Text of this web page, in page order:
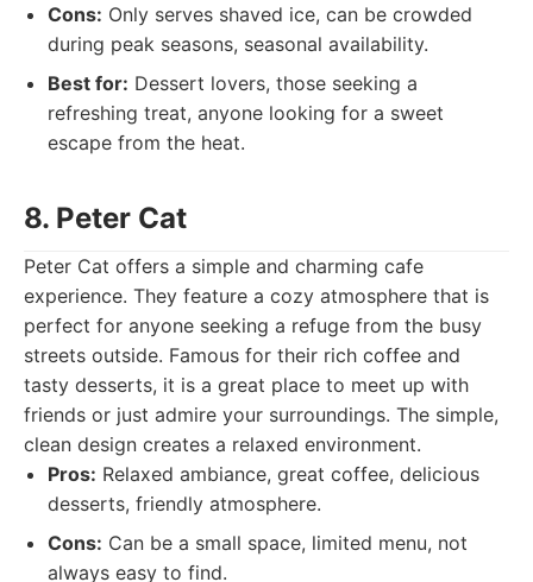
Cons: Only serves shaved ice, can be crowded
during peak seasons, seasonal availability.
Best for: Dessert lovers, those seeking a
refreshing treat, anyone looking for a sweet
escape from the heat.
8. Peter Cat
Peter Cat offers a simple and charming cafe
experience. They feature a cozy atmosphere that is
perfect for anyone seeking a refuge from the busy
streets outside. Famous for their rich coffee and
tasty desserts, it is a great place to meet up with
friends or just admire your surroundings. The simple,
clean design creates a relaxed environment.
Pros: Relaxed ambiance, great coffee, delicious
desserts, friendly atmosphere.
Cons: Can be a small space, limited menu, not
always easy to find.